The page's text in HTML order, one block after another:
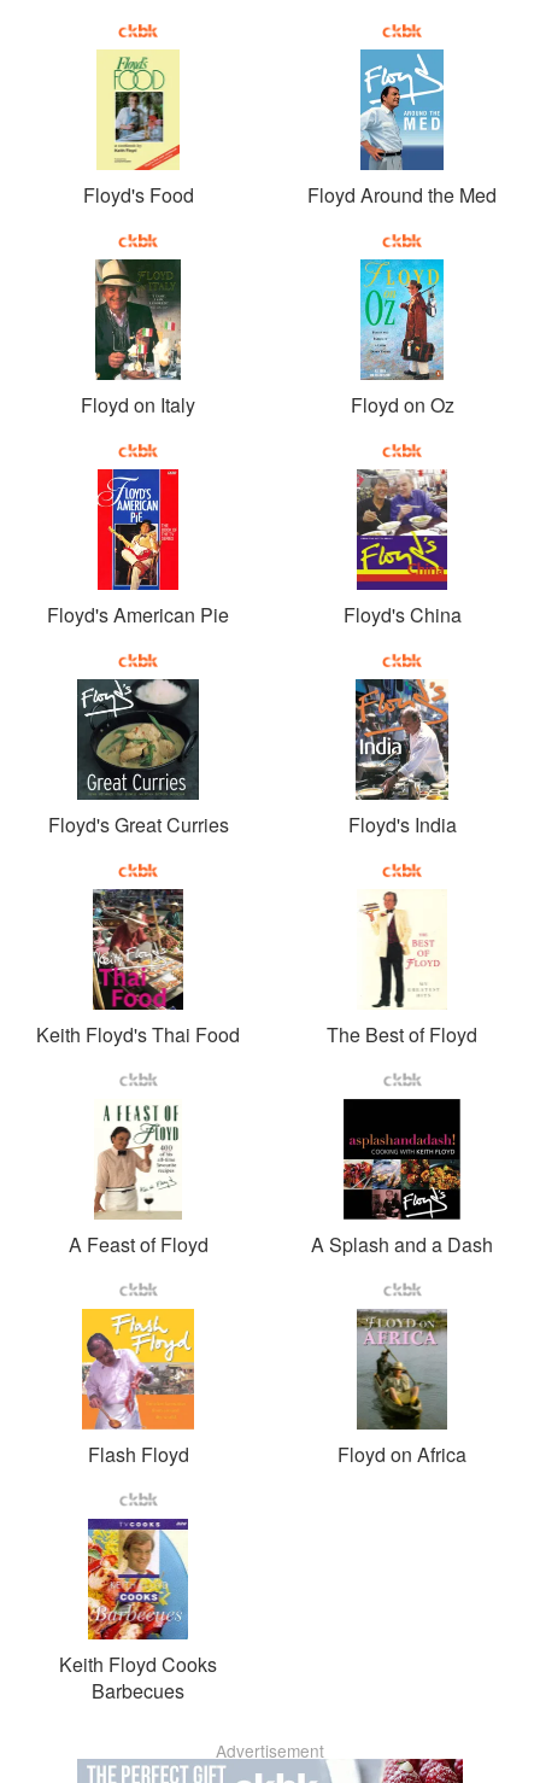
Floyd's Food Floyd Around the Med
Floyd on Italy Floyd on Oz
Floyd's American Pie Floyd's China
Floyd's Great Curries Floyd's India
Keith Floyd's Thai Food The Best of Floyd
A Feast of Floyd A Splash and a Dash
Flash Floyd Floyd on Africa
Keith Floyd Cooks
Barbecues
Advertisement